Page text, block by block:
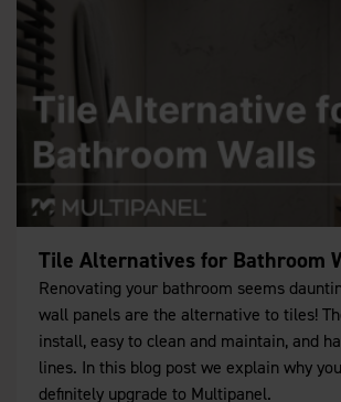
Tile Alternatives for Bathroom
Renovating your bathroom seems
wall panels are the alternative to tiles!
install, easy to clean and maintain, and
lines. In this blog post we explain why
definitely upgrade to Multipanel.